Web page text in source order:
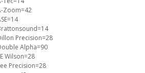
Zoom=42
Precision=28
Alpha=90
Wilson=28
Precision=28